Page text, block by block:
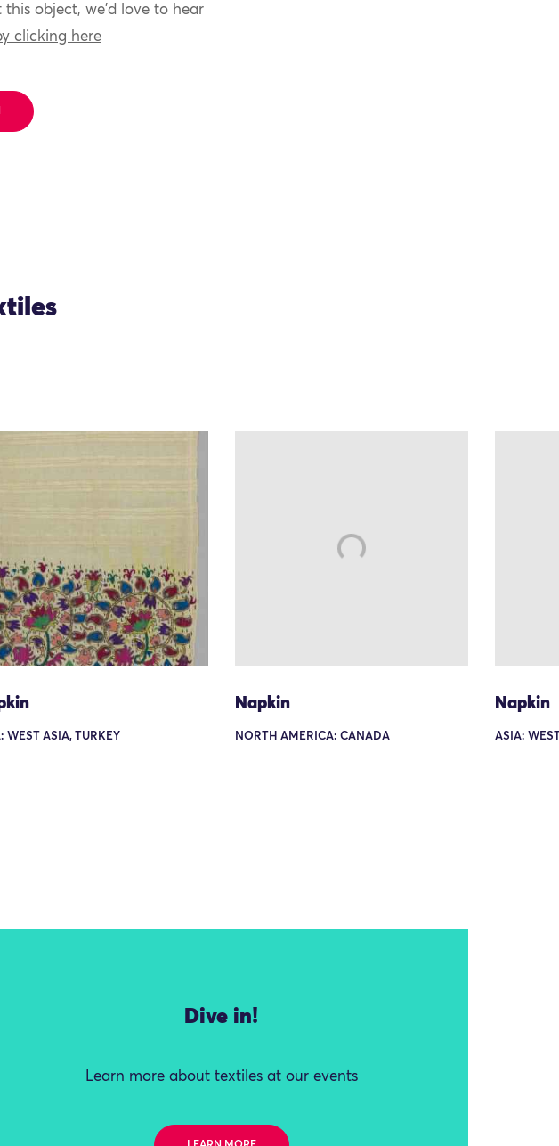
object, we'd love to hear
clicking here
WEST ASIA, TURKEY
Napkin
NORTH AMERICA: CANADA
Napkin
ASIA:
Dive in!
Learn more about textiles at our events